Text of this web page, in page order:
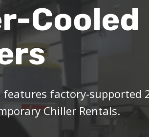
Cooled
features factory-supported
Chiller Rentals.